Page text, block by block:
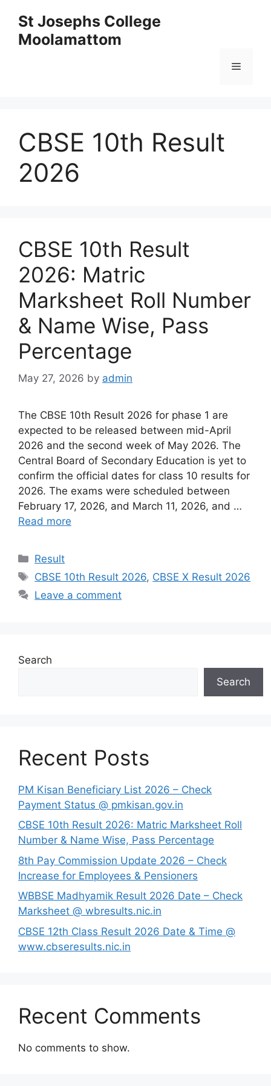
content
St Josephs College
Moolamattom
Menu
CBSE 10th Result
2026
CBSE 10th Result
2026: Matric
Marksheet Roll Number
& Name Wise, Pass
Percentage
May 27, 2026 by admin
The CBSE 10th Result 2026 for phase 1 are
expected to be released between mid-April
2026 and the second week of May 2026. The
Central Board of Secondary Education is yet to
confirm the official dates for class 10 results for
2026. The exams were scheduled between
February 17, 2026, and March 11, 2026, and …
Read more
Categories
Result
Tags
CBSE 10th Result 2026, CBSE X Result 2026
Leave a comment
Search
Search
Recent Posts
PM Kisan Beneficiary List 2026 – Check
Payment Status @ pmkisan.gov.in
CBSE 10th Result 2026: Matric Marksheet Roll
Number & Name Wise, Pass Percentage
8th Pay Commission Update 2026 – Check
Increase for Employees & Pensioners
⁠WBBSE Madhyamik Result 2026 Date – Check
Marksheet @ wbresults.nic.in
CBSE 12th Class Result 2026 Date & Time @
www.cbseresults.nic.in
Recent Comments
No comments to show.